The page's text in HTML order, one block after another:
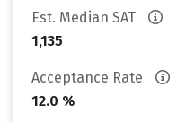
Est. Median SAT
1,135
Acceptance Rate
12.0 %